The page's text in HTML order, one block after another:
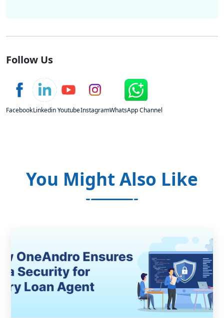
Follow Us
FacebookLinkedinYoutubeInstagramWhatsApp Channel
You Might Also Like